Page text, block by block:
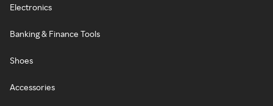
Electronics
Banking & Finance Tools
Shoes
Accessories